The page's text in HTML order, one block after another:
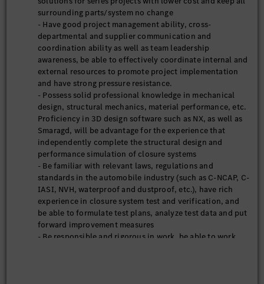
surrounding parts/system no change
- Have good project management ability, cross-
departmental and supplier communication and
coordination ability as well as team leadership
awareness, be able to effectively coordinate internal and
external resources to promote project implementation
and have strong pressure resistance.
- Possess solid professional knowledge in mechanical
design, structural mechanics, material performance, etc.
Proficiency in 3D design software such as NX, as well as
Smaragd, will be advantage for the experience that
independently complete the structural design and
performance simulation of closure systems
- Be familiar with relevant laws, regulations and
standards in the automobile industry (such as C-NCAP, C-
IASI, NVH, waterproof and dustproof, etc.), have rich
experience in closure system test and verification, and
be able to formulate test plans, analyze test data and put
forward improvement measures
- Be responsible and rigorous in work, be able to work